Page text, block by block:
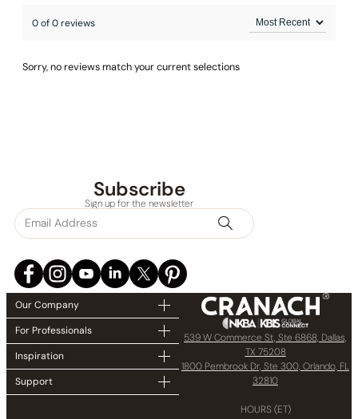
0 of 0 reviews
Sorry, no reviews match your current selections
Subscribe
Sign up for the newsletter
Our Company
For Professionals
Inspiration
Support
539 W Commerce St, Ste 6868, Dallas,
TX 75208
1800 Pembrook Dr, Ste 300, Orlando, FL
32810
HOURS (ET)